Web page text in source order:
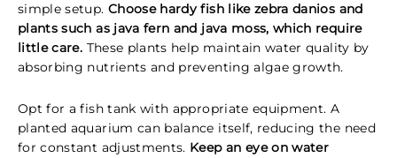
simple setup. Choose hardy fish like zebra danios and
plants such as java fern and java moss, which require
little care. These plants help maintain water quality by
absorbing nutrients and preventing algae growth.
Opt for a fish tank with appropriate equipment. A
planted aquarium can balance itself, reducing the need
for constant adjustments. Keep an eye on water